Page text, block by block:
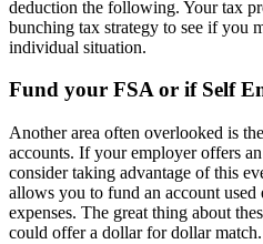
deduction the following. Your tax
bunching tax strategy to see if you
individual situation.
Fund your FSA or if Self
Another area often overlooked is
accounts. If your employer offers
consider taking advantage of this
allows you to fund an account
expenses. The great thing about
could offer a dollar for dollar match.